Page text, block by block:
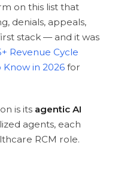
on this list that
denials, appeals,
stack — and it was
Revenue Cycle
in 2026 for
is its agentic AI
agents, each
RCM role.